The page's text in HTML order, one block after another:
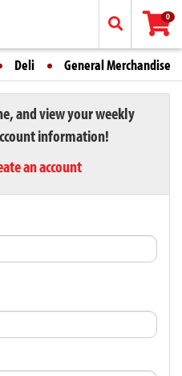
0
Deli General Merchandise
and view your weekly
information!
an account